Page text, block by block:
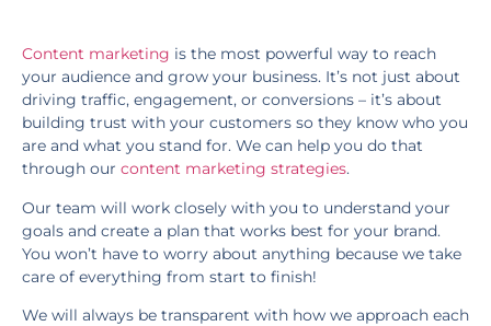
Content marketing is the most powerful way to reach
your audience and grow your business. It’s not just about
driving traffic, engagement, or conversions – it’s about
building trust with your customers so they know who you
are and what you stand for. We can help you do that
through our content marketing strategies.
Our team will work closely with you to understand your
goals and create a plan that works best for your brand.
You won’t have to worry about anything because we take
care of everything from start to finish!
We will always be transparent with how we approach each